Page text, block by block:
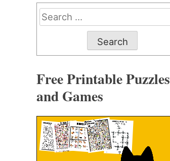
Search
for:
Free Printable Puzzles
and Games